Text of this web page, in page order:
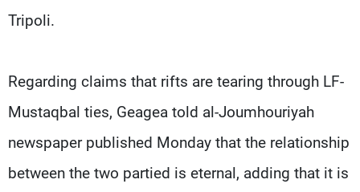
Tripoli.
Regarding claims that rifts are tearing through LF-
Mustaqbal ties, Geagea told al-Joumhouriyah
newspaper published Monday that the relationship
between the two partied is eternal, adding that it is